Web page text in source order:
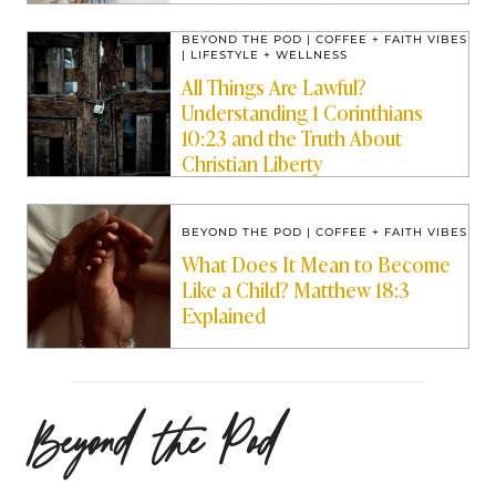
BEYOND THE POD |COFFEE + FAITH VIBES
| LIFESTYLE + WELLNESS
All Things Are Lawful?
Understanding 1 Corinthians
10:23 and the Truth About
Christian Liberty
BEYOND THE POD |COFFEE + FAITH VIBES
What Does It Mean to Become
Like a Child? Matthew 18:3
Explained
Beyond the Pod